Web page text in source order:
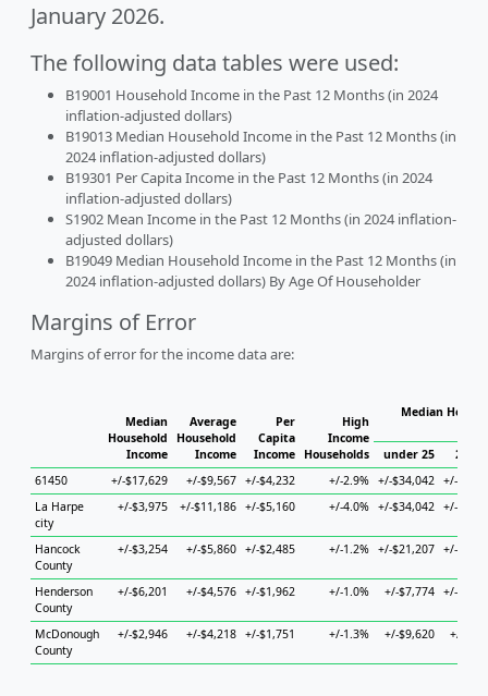
January 2026.
The following data tables were used:
B19001 Household Income in the Past 12 Months (in 2024
inflation-adjusted dollars)
B19013 Median Household Income in the Past 12 Months (in
2024 inflation-adjusted dollars)
B19301 Per Capita Income in the Past 12 Months (in 2024
inflation-adjusted dollars)
S1902 Mean Income in the Past 12 Months (in 2024 inflation-
adjusted dollars)
B19049 Median Household Income in the Past 12 Months (in
2024 inflation-adjusted dollars) By Age Of Householder
Margins of Error
Margins of error for the income data are:
Median
Household
Income
Average
Household
Income
Per
Capita
Income
High
Income
Households
Median
under 25
25 to
61450
+/-$17,629 +/-$9,567 +/-$4,232 +/-2.9% +/-$34,042 +/-
La Harpe
city
+/-$3,975 +/-$11,186 +/-$5,160 +/-4.0% +/-$34,042 +/-
Hancock
County
+/-$3,254 +/-$5,860 +/-$2,485 +/-1.2% +/-$21,207 +/-
Henderson
County
+/-$6,201 +/-$4,576 +/-$1,962 +/-1.0% +/-$7,774 +/-
McDonough
County
+/-$2,946 +/-$4,218 +/-$1,751 +/-1.3% +/-$9,620 +/-